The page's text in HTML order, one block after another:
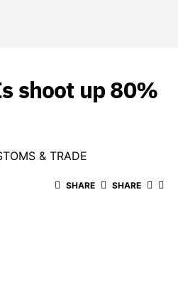
shoot up 80%
& TRADE
SHARE SHARE